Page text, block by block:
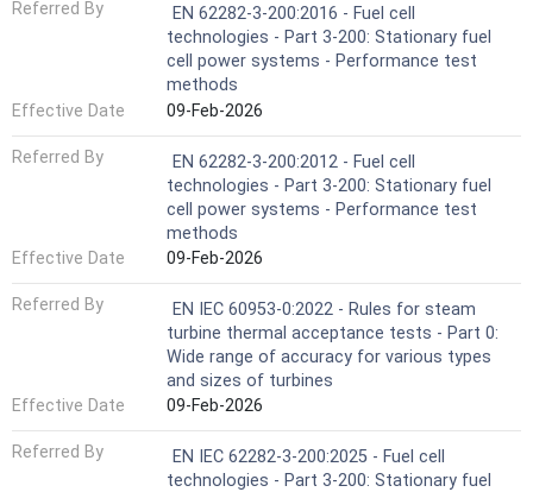
Referred By
EN 62282-3-200:2016 - Fuel cell
technologies - Part 3-200: Stationary fuel
cell power systems - Performance test
methods
Effective Date
09-Feb-2026
Referred By
EN 62282-3-200:2012 - Fuel cell
technologies - Part 3-200: Stationary fuel
cell power systems - Performance test
methods
Effective Date
09-Feb-2026
Referred By
EN IEC 60953-0:2022 - Rules for steam
turbine thermal acceptance tests - Part 0:
Wide range of accuracy for various types
and sizes of turbines
Effective Date
09-Feb-2026
Referred By
EN IEC 62282-3-200:2025 - Fuel cell
technologies - Part 3-200: Stationary fuel